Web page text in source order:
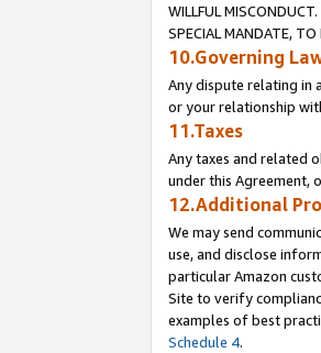
WILLFUL
SPECIAL MANDATE, TO
10.Governing
Any dispute relating in
or your relationship
11.Taxes
Any taxes and related
under this Agreement,
12.Additional
We may send
use, and disclose
particular Amazon
Site to verify
examples of best
Schedule 4.